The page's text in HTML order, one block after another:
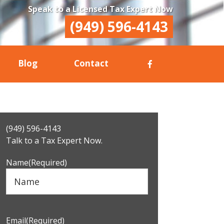
Speak to a Licensed Tax Expert Now
(949) 596-4143
Blog Contact
(949) 596-4143
Talk to a Tax Expert Now.
Name(Required)
Email(Required)